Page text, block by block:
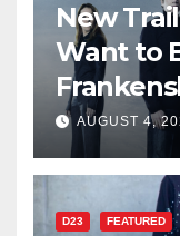
New
Want to
AUGUST 4,
D23 FEATURED